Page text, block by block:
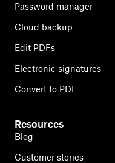
Password manager
Cloud backup
Edit PDFs
Electronic signatures
Convert to PDF
Resources
Blog
Customer stories